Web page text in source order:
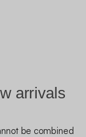
arrivals
be combined